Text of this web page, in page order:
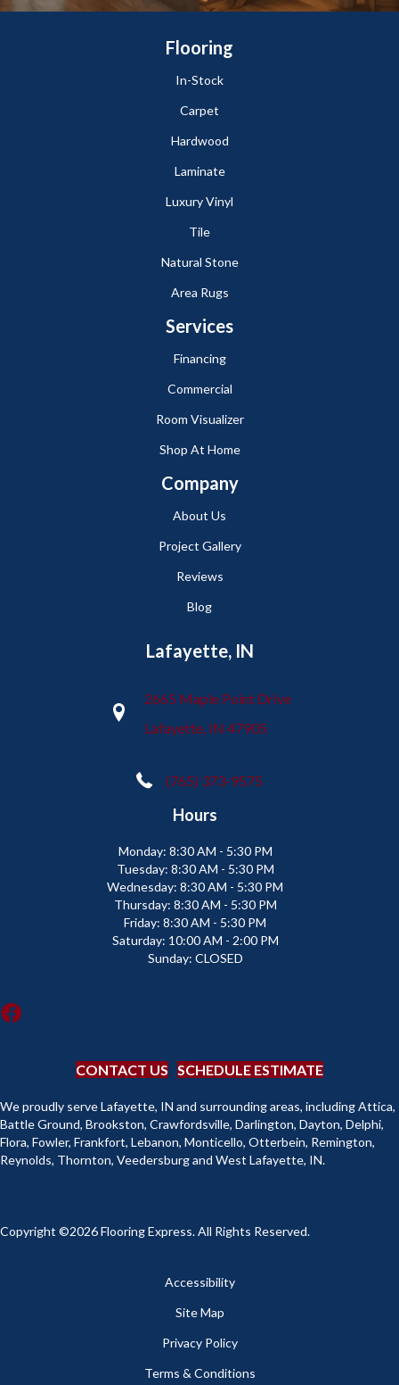
Flooring
In-Stock
Carpet
Hardwood
Laminate
Luxury Vinyl
Tile
Natural Stone
Area Rugs
Services
Financing
Commercial
Room Visualizer
Shop At Home
Company
About Us
Project Gallery
Reviews
Blog
Lafayette, IN
2665 Maple Point Drive
Lafayette, IN 47905
(765) 373-9575
Hours
Monday: 8:30 AM - 5:30 PM
Tuesday: 8:30 AM - 5:30 PM
Wednesday: 8:30 AM - 5:30 PM
Thursday: 8:30 AM - 5:30 PM
Friday: 8:30 AM - 5:30 PM
Saturday: 10:00 AM - 2:00 PM
Sunday: CLOSED
CONTACT US SCHEDULE ESTIMATE
We proudly serve Lafayette, IN and surrounding areas, including Attica,
Battle Ground, Brookston, Crawfordsville, Darlington, Dayton, Delphi,
Flora, Fowler, Frankfort, Lebanon, Monticello, Otterbein, Remington,
Reynolds, Thornton, Veedersburg and West Lafayette, IN.
Copyright ©2026 Flooring Express. All Rights Reserved.
Accessibility
Site Map
Privacy Policy
Terms & Conditions